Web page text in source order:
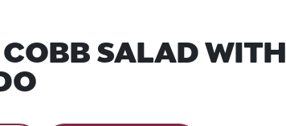
SALAD WITH